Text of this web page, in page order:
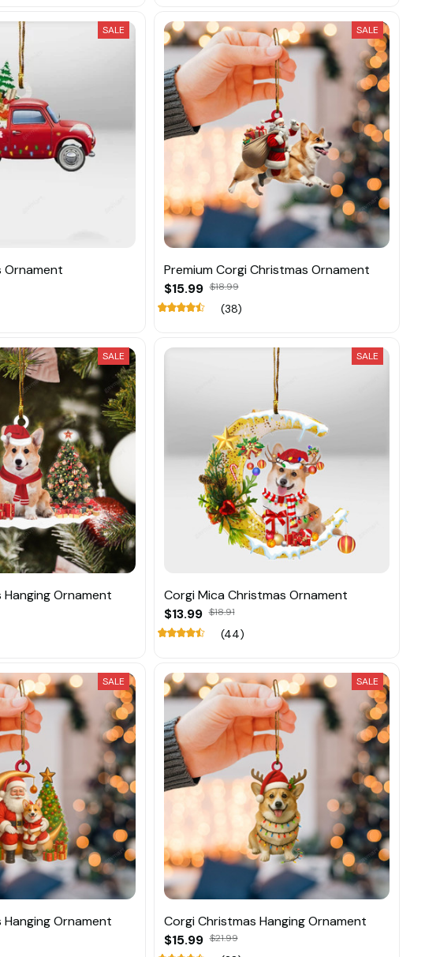
SALE
Ornament
SALE
Premium Corgi Christmas Ornament
$15.99 $18.99
(38)
SALE
Ornament
SALE
Corgi Mica Christmas Ornament
$13.99 $18.91
(44)
SALE
Ornament
SALE
Corgi Christmas Hanging Ornament
$15.99 $21.99